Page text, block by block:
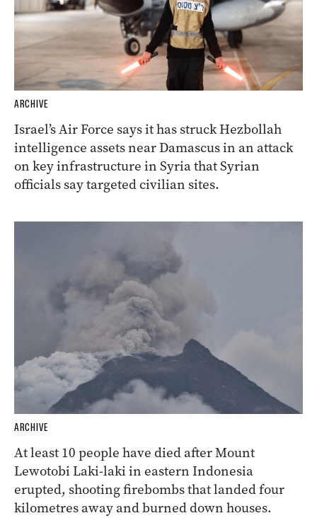
ARCHIVE
Israel’s Air Force says it has struck Hezbollah
intelligence assets near Damascus in an attack
on key infrastructure in Syria that Syrian
officials say targeted civilian sites.
ARCHIVE
At least 10 people have died after Mount
Lewotobi Laki-laki in eastern Indonesia
erupted, shooting firebombs that landed four
kilometres away and burned down houses.